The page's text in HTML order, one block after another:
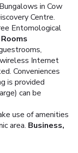
in Cow
Centre.
Entomological
Rooms
Internet
Conveniences
is provided
can be
use of amenities
area. Business,